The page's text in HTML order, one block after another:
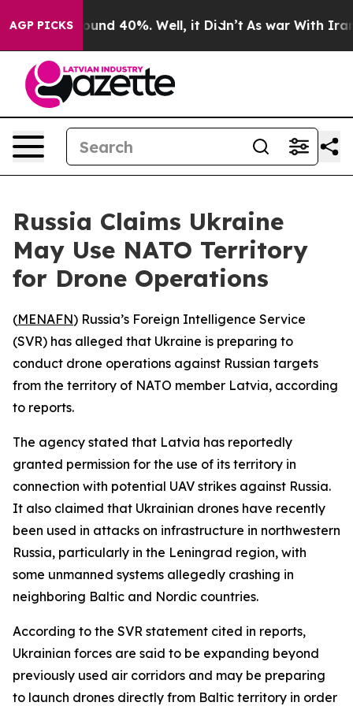
AGP PICKSAround 40%. Well, it Didn’t As war With Iran
Russia Claims Ukraine
May Use NATO Territory
for Drone Operations
(MENAFN) Russia’s Foreign Intelligence Service
(SVR) has alleged that Ukraine is preparing to
conduct drone operations against Russian targets
from the territory of NATO member Latvia, according
to reports.
The agency stated that Latvia has reportedly
granted permission for the use of its territory in
connection with potential UAV strikes against Russia.
It also claimed that Ukrainian drones have recently
been used in attacks on infrastructure in northwestern
Russia, particularly in the Leningrad region, with
some unmanned systems allegedly crashing in
neighboring Baltic and Nordic countries.
According to the SVR statement cited in reports,
Ukrainian forces are said to be expanding beyond
previously used air corridors and may be preparing
to launch drones directly from Baltic territory in order